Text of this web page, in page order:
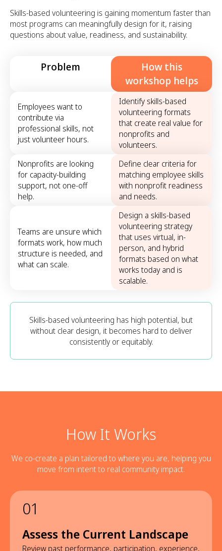
Skills-based volunteering is gaining momentum faster than
most programs can meaningfully design for it, raising
questions about value, readiness, and sustainability.
Problem
How this
workshop helps
Employees want to
contribute via
professional skills, not
just volunteer hours.
Identify skills-based
volunteering formats
that create real value for
nonprofits and
volunteers.
Nonprofits are looking
for capacity-building
support, not one-off
help.
Define clear criteria for
matching employee skills
with nonprofit readiness
and needs.
Teams are unsure which
formats work, how much
structure is needed, and
what can scale.
Design a skills-based
volunteering strategy
that uses virtual, in-
person, and hybrid
formats based on what
works today and is
scalable.
Skills-based volunteering has high potential, but
without clear design, it becomes hard to deliver
consistently or equitably.
How It Works
We co-create a plan tailored to where you are, helping you
move from intent to real community impact.
01
Assess the Current Landscape
Review past performance, participation, experience,